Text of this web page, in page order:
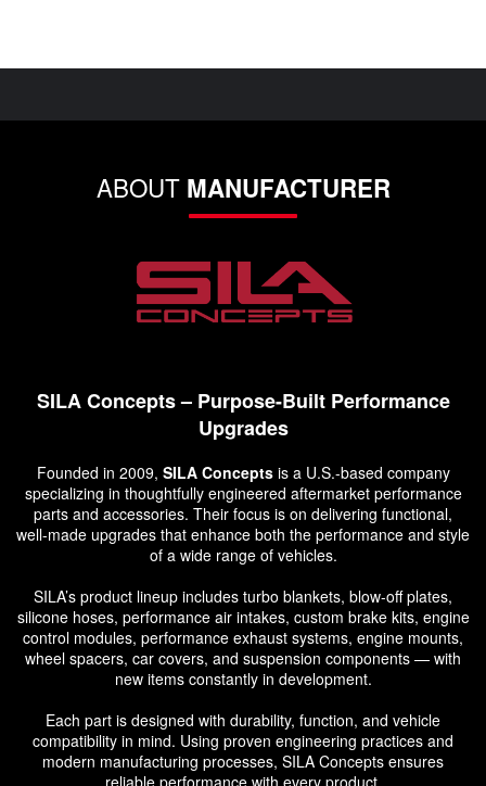
ABOUT MANUFACTURER
SILA Concepts – Purpose-Built Performance
Upgrades
Founded in 2009, SILA Conceptsis a U.S.-based company
specializing in thoughtfully engineered aftermarket performance
parts and accessories. Their focus is on delivering functional,
well-made upgrades that enhance both the performance and style
of a wide range of vehicles.
SILA’s product lineup includes turbo blankets, blow-off plates,
silicone hoses, performance air intakes, custom brake kits, engine
control modules, performance exhaust systems, engine mounts,
wheel spacers, car covers, and suspension components — with
new items constantly in development.
Each part is designed with durability, function, and vehicle
compatibility in mind. Using proven engineering practices and
modern manufacturing processes, SILA Concepts ensures
reliable performance with every product.